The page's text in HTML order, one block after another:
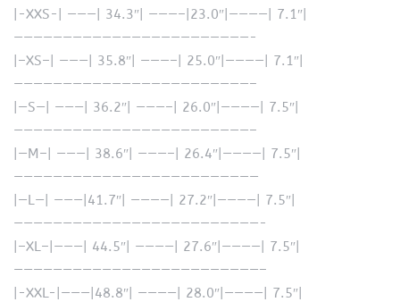
|-XXS-| ———| 34.3″| ———–|23.0″|————| 7.1″|
————————————————————————-
|–XS–| ———| 35.8″| ———–| 25.0″|————| 7.1″|
————————————————————————–
|—S—| ———| 36.2″| ———–| 26.0″|————| 7.5″|
————————————————————————–
|—M–| ———| 38.6″| ———–| 26.4″|————| 7.5″|
—————————————————————————
|—L—| ———|41.7″| ————| 27.2″|————| 7.5″|
—————————————————————————-
|–XL–|———| 44.5″| ————| 27.6″|————| 7.5″|
—————————————————————————–
|-XXL-|———|48.8″| ————| 28.0″|————| 7.5″|